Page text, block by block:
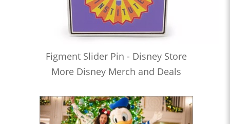
Figment Slider Pin - Disney Store
More Disney Merch and Deals